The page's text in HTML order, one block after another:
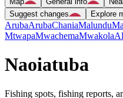
Suggest changes
Explore
ArubaArubaChaniaMalundu
MtwapaMwachemaMwakola
Naoiatuba
Fishing spots, fishing reports,